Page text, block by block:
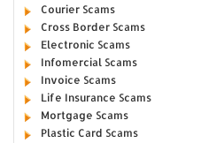
Courier Scams
Cross Border Scams
Electronic Scams
Infomercial Scams
Invoice Scams
Life Insurance Scams
Mortgage Scams
Plastic Card Scams